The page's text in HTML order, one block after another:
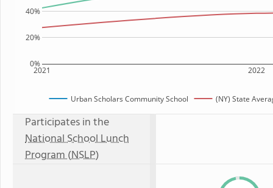
2021 2022
0%
20%
40%
Urban Scholars Community School (NY) State
Participates in the
National School Lunch
Program (NSLP)